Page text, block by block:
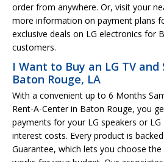
order from anywhere. Or, visit your
more information on payment plans
exclusive deals on LG electronics for
customers.
I Want to Buy an LG TV and
Baton Rouge, LA
With a convenient up to 6 Months
Rent-A-Center in Baton Rouge, you
payments for your LG speakers or
interest costs. Every product is
Guarantee, which lets you choose